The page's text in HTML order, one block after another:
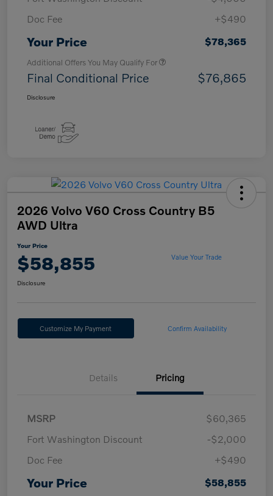
Doc Fee
+$490
Your Price $78,365
Additional Offers You May Qualify For
Final Conditional Price $76,865
Disclosure
2026 Volvo V60 Cross Country B5
AWD Ultra
Your Price
$58,855 Value Your Trade
Disclosure
Customize My Payment Confirm Availability
Details Pricing
MSRP
$60,365
Fort Washington Discount
-$2,000
Doc Fee
+$490
Your Price $58,855